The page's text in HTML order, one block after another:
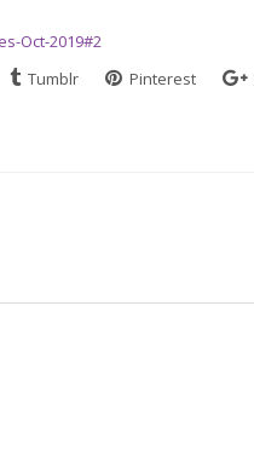
Oct-2019#2
Tumblr Pinterest